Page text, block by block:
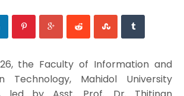
the Faculty of Information and
Technology, Mahidol University